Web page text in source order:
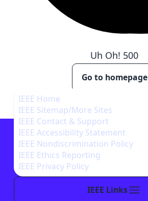
Uh Oh! 500
Go to homepage
IEEE Links
IEEE Home
IEEE Sitemap/More Sites
IEEE Contact & Support
IEEE Accessibility Statement
IEEE Nondiscrimination Policy
IEEE Ethics Reporting
IEEE Privacy Policy